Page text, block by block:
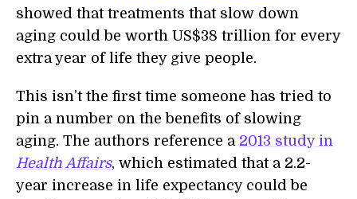
showed that treatments that slow down
aging could be worth US$38 trillion for every
extra year of life they give people.
This isn’t the first time someone has tried to
pin a number on the benefits of slowing
aging. The authors reference a 2013 study in
Health Affairs, which estimated that a 2.2-
year increase in life expectancy could be